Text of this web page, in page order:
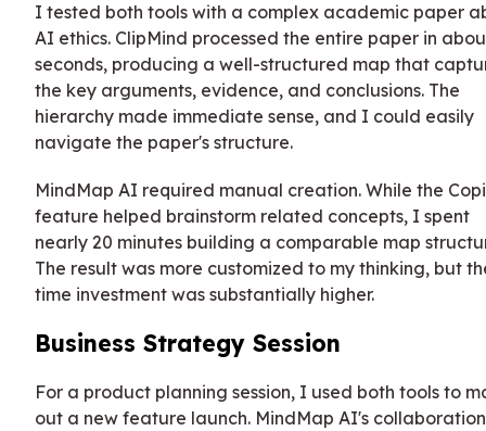
I tested both tools with a complex academic paper
AI ethics. ClipMind processed the entire paper in
seconds, producing a well-structured map that
the key arguments, evidence, and conclusions. The
hierarchy made immediate sense, and I could easily
navigate the paper's structure.
MindMap AI required manual creation. While the
feature helped brainstorm related concepts, I spent
nearly 20 minutes building a comparable map
The result was more customized to my thinking, but
time investment was substantially higher.
Business Strategy Session
For a product planning session, I used both tools to
out a new feature launch. MindMap AI's collaboration